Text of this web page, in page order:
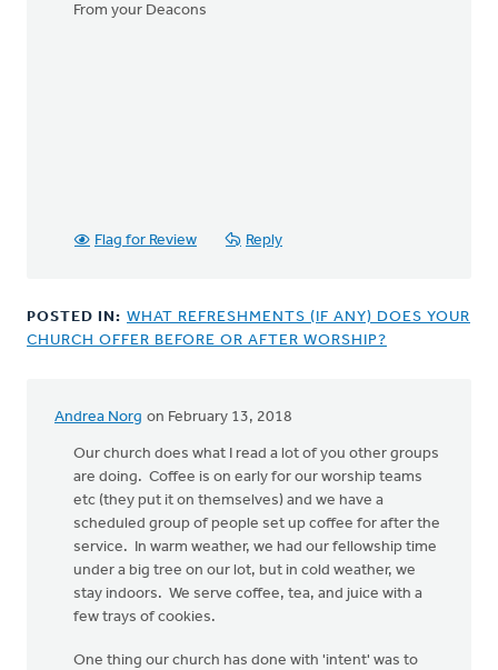
From your Deacons
Flag for Review Reply
POSTED IN: WHAT REFRESHMENTS (IF ANY) DOES YOUR
CHURCH OFFER BEFORE OR AFTER WORSHIP?
Andrea Norg on February 13, 2018
Our church does what I read a lot of you other groups
are doing. Coffee is on early for our worship teams
etc (they put it on themselves) and we have a
scheduled group of people set up coffee for after the
service. In warm weather, we had our fellowship time
under a big tree on our lot, but in cold weather, we
stay indoors. We serve coffee, tea, and juice with a
few trays of cookies.
One thing our church has done with 'intent' was to